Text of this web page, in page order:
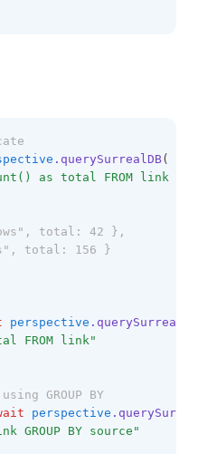
.querySurrealDB(
as total FROM link
total: 42 },
total: 156 }
perspective .querySurrealDB
FROM link"
GROUP BY
perspective
GROUP BY source"